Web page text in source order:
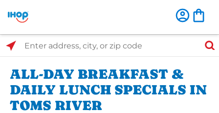
Select Search Type
Enter address, city, or zip code
ALL-DAY BREAKFAST &
DAILY LUNCH SPECIALS IN
TOMS RIVER